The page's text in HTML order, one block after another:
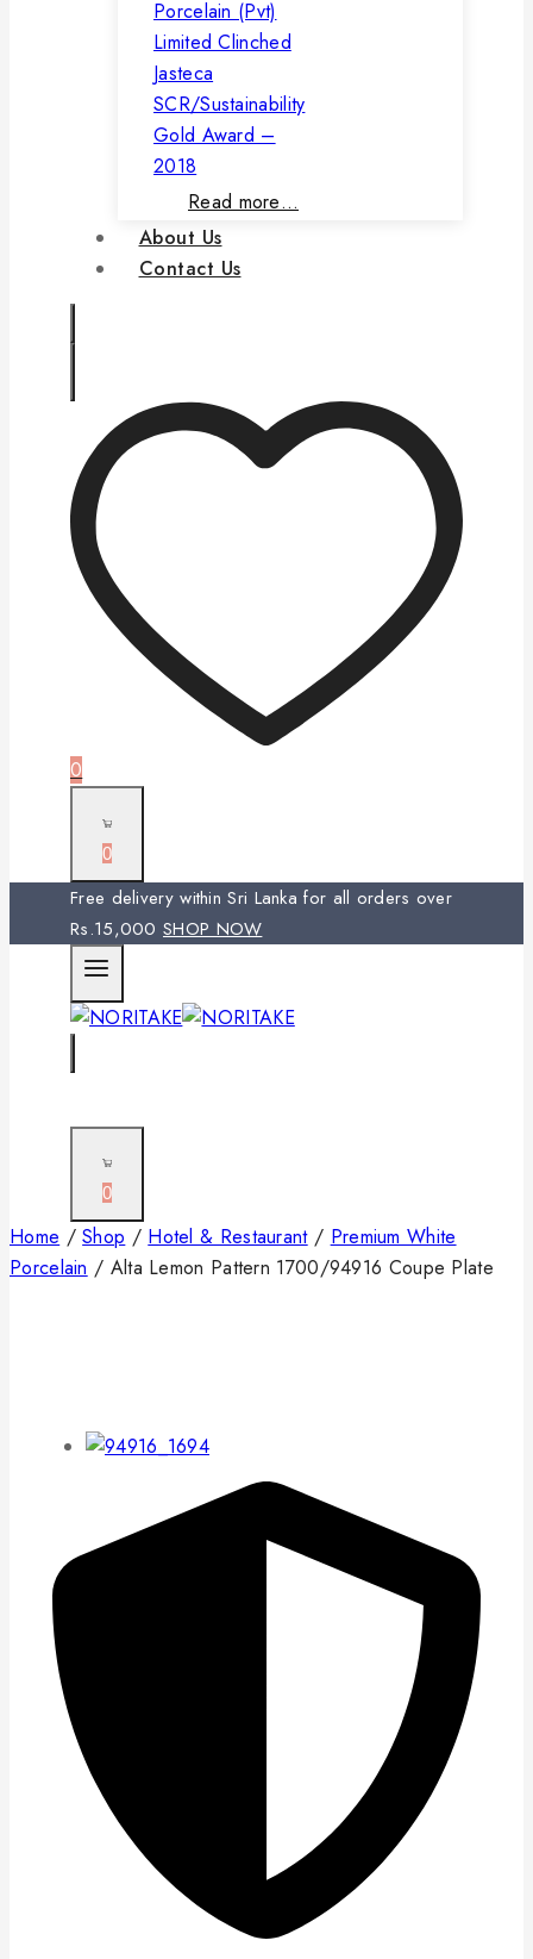
Porcelain (Pvt)
Limited Clinched
Jasteca
SCR/Sustainability
Gold Award –
2018
Read more…
About Us
Contact Us
0
0
Free delivery within Sri Lanka for all orders over
Rs.15,000 SHOP NOW
0
Home / Shop / Hotel & Restaurant / Premium White
Porcelain / Alta Lemon Pattern 1700/94916 Coupe Plate